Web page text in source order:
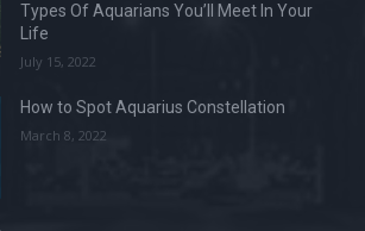
Types Of Aquarians You’ll Meet In Your
Life
July 15, 2022
How to Spot Aquarius Constellation
March 8, 2022